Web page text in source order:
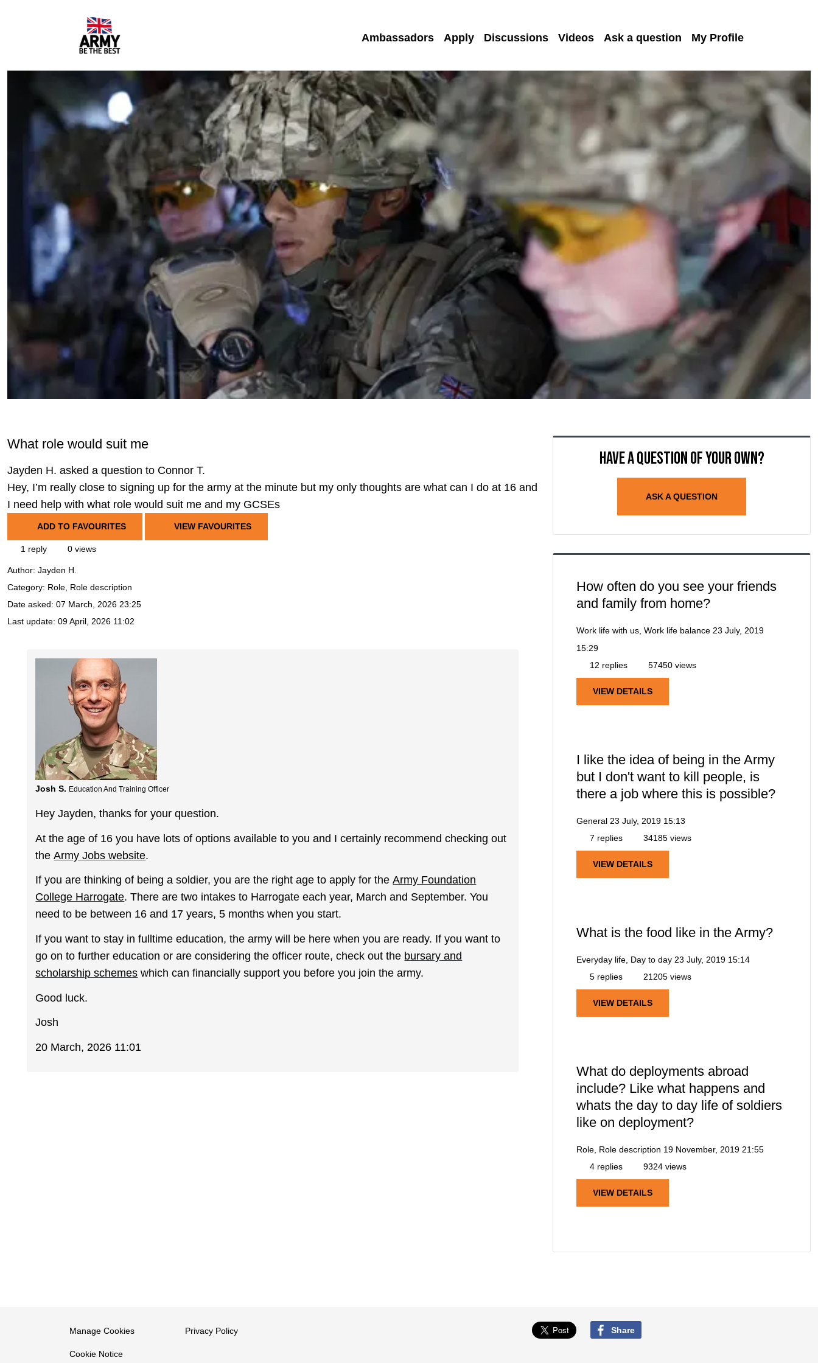
Ambassadors Apply Discussions Videos Ask a question My Profile
What role would suit me
Jayden H. asked a question to Connor T.
Hey, I’m really close to signing up for the army at the minute but my only thoughts are what can I do at 16 and
I need help with what role would suit me and my GCSEs
ADD TO FAVOURITES VIEW FAVOURITES
1 reply 0 views
Author: Jayden H.
Category: Role, Role description
Date asked: 07 March, 2026 23:25
Last update: 09 April, 2026 11:02
Josh S. Education And Training Officer
Hey Jayden, thanks for your question.
At the age of 16 you have lots of options available to you and I certainly recommend checking out
theArmy Jobs website.
If you are thinking of being a soldier, you are the right age to apply for theArmy Foundation
College Harrogate. There are two intakes to Harrogate each year, March and September. You
need to be between 16 and 17 years, 5 months when you start.
If you want to stay in fulltime education, the army will be here when you are ready. If you want to
go on to further education or are considering the officer route, check out the bursary and
scholarship schemes which can financially support you before you join the army.
Good luck.
Josh
20 March, 2026 11:01
Have a question of your own?
ASK A QUESTION
How often do you see your friends
and family from home?
Work life with us, Work life balance 23 July, 2019
15:29
12 replies
57450 views
VIEW DETAILS
I like the idea of being in the Army
but I don't want to kill people, is
there a job where this is possible?
General 23 July, 2019 15:13
7 replies
34185 views
VIEW DETAILS
What is the food like in the Army?
Everyday life, Day to day 23 July, 2019 15:14
5 replies
21205 views
VIEW DETAILS
What do deployments abroad
include? Like what happens and
whats the day to day life of soldiers
like on deployment?
Role, Role description 19 November, 2019 21:55
4 replies
9324 views
VIEW DETAILS
Manage Cookies
Cookie Notice
Privacy Policy Share